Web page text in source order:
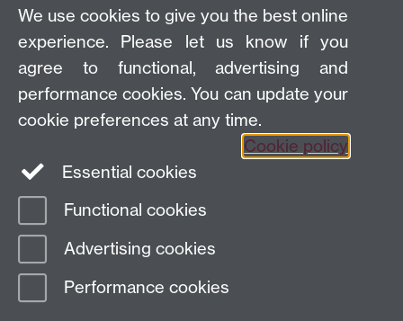
Apdf filewith the problem is also available.
Someprogresswith solutions is reported here. A
generalisation of the problem is also introduced.
Page contact:
Last revised: Thu 7 Feb 2019
We use cookies to give you the best online
experience. Please let us know if you
agree to functional, advertising and
performance cookies. You can update your
cookie preferences at any time.
Cookie policy
Essential cookies
Functional cookies
Advertising cookies
Performance cookies